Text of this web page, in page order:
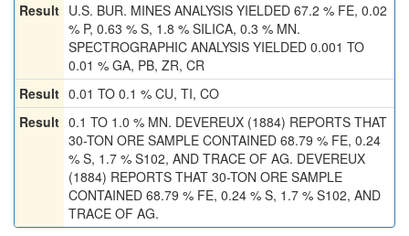
Result U.S. BUR. MINES ANALYSIS YIELDED 67.2 % FE, 0.02
% P, 0.63 % S, 1.8 % SILICA, 0.3 % MN.
SPECTROGRAPHIC ANALYSIS YIELDED 0.001 TO
0.01 % GA, PB, ZR, CR
Result 0.01 TO 0.1 % CU, TI, CO
Result 0.1 TO 1.0 % MN. DEVEREUX (1884) REPORTS THAT
30-TON ORE SAMPLE CONTAINED 68.79 % FE, 0.24
% S, 1.7 % S102, AND TRACE OF AG. DEVEREUX
(1884) REPORTS THAT 30-TON ORE SAMPLE
CONTAINED 68.79 % FE, 0.24 % S, 1.7 % S102, AND
TRACE OF AG.